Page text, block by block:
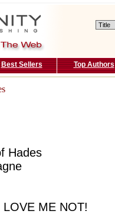
Best Sellers Top Authors
Hades
ME NOT!